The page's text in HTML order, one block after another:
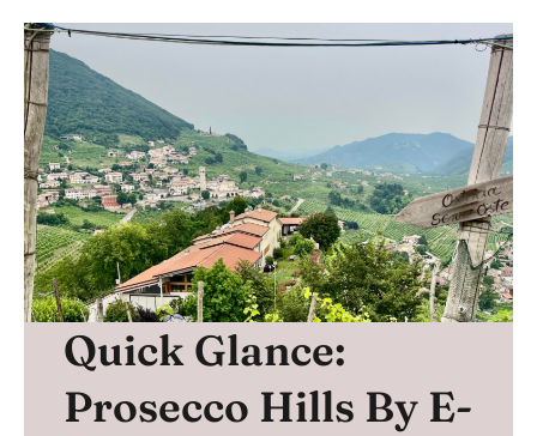
Quick Glance:
Prosecco Hills By E-